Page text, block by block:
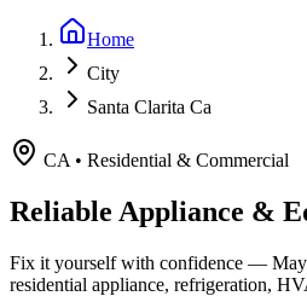
Home
City
Santa Clarita Ca
CA • Residential & Commercial
Reliable Appliance &
Fix it yourself with confidence —
residential appliance, refrigeration,